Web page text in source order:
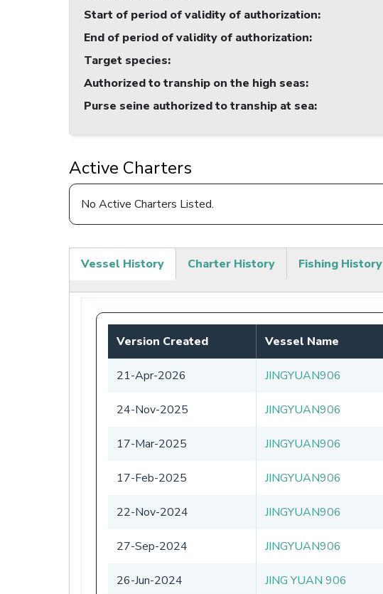
Start of period of validity of authorization:
End of period of validity of authorization:
Target species:
Authorized to tranship on the high seas:
Purse seine authorized to tranship at sea:
Active Charters
No Active Charters Listed.
Vessel History
tab)
Charter History Fishing History
Version Created Vessel Name
21-Apr-2026 JINGYUAN906
24-Nov-2025 JINGYUAN906
17-Mar-2025 JINGYUAN906
17-Feb-2025 JINGYUAN906
22-Nov-2024 JINGYUAN906
27-Sep-2024 JINGYUAN906
26-Jun-2024 JING YUAN 906